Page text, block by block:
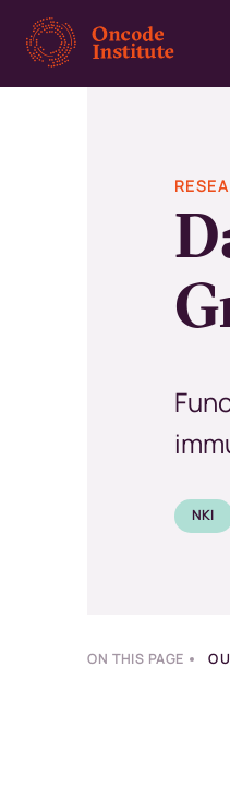
Skip
main
NKI
ON THIS PAGE